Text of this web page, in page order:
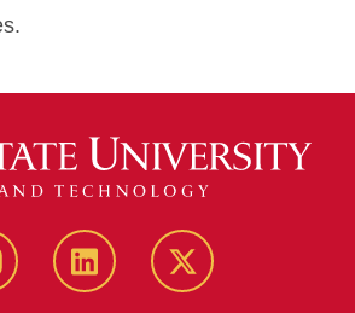
linkedin twitter